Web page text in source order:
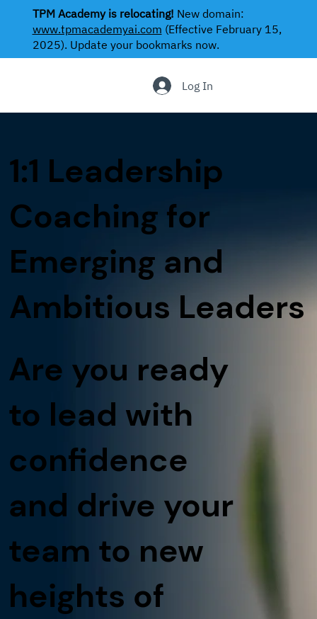
Log In
TPM Academy is relocating! New domain:
www.tpmacademyai.com (Effective February 15,
2025). Update your bookmarks now.
1:1 Leadership
Coaching for
Emerging and
Ambitious Leaders
Are you ready
to lead with
confidence
and drive your
team to new
heights of